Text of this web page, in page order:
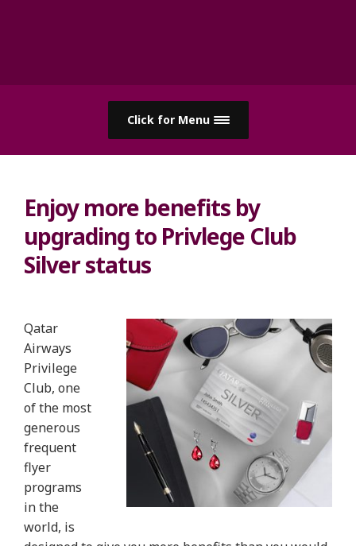
Click for Menu
Enjoy more benefits by
upgrading to Privlege Club
Silver status
Qatar
Airways
Privilege
Club, one
of the most
generous
frequent
flyer
programs
in the
world, is